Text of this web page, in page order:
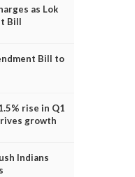
as Lok
Bill
Bill to
rise in Q1
growth
Indians